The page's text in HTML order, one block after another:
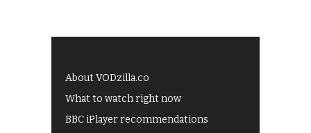
About VODzilla.co
What to watch right now
BBC iPlayer recommendations